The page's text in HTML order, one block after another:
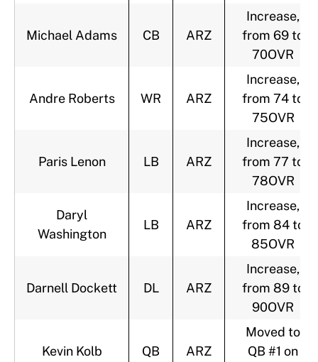
Michael Adams CB ARZ
Increase,
from 69 to
70OVR
Andre Roberts WR ARZ
Increase,
from 74 to
75OVR
Paris Lenon LB ARZ
Increase,
from 77 to
78OVR
Daryl
Washington
LB ARZ
Increase,
from 84 to
85OVR
Darnell Dockett DL ARZ
Increase,
from 89 to
90OVR
Kevin Kolb QB ARZ
Moved to
QB #1 on